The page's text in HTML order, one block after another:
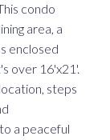
condo
area, a
enclosed
over 16'x21'.
steps
a peaceful